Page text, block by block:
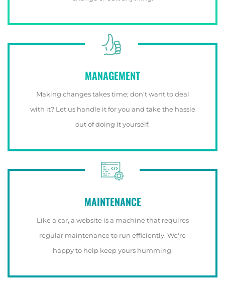
MANAGEMENT
Making changes takes time; don't want to deal
with it? Let us handle it for you and take the hassle
out of doing it yourself.
MAINTENANCE
Like a car, a website is a machine that requires
regular maintenance to run efficiently. We're
happy to help keep yours humming.